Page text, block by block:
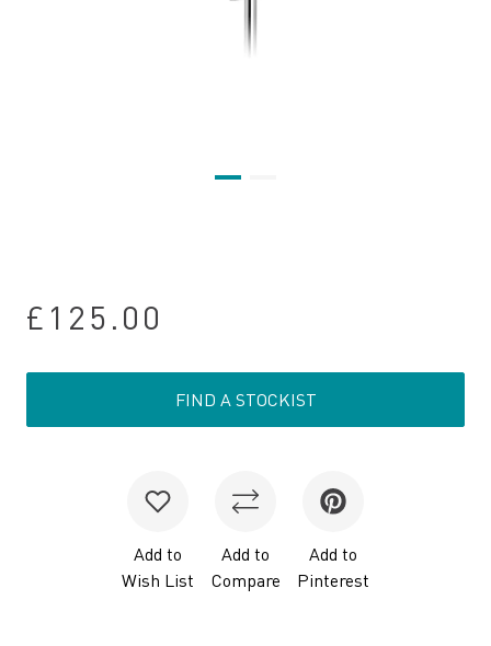
£125.00
FIND A STOCKIST
Add to
Wish List
Add to
Compare
Add to
Pinterest